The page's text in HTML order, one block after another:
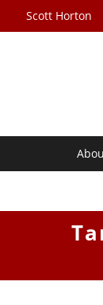
Scott Horton